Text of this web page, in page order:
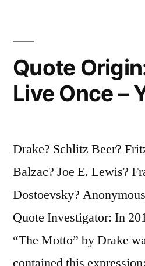
Quote
Live Once –
Drake? Schlitz Beer?
Balzac? Joe E. Lewis?
Dostoevsky?
Quote Investigator: In
“The Motto” by Drake